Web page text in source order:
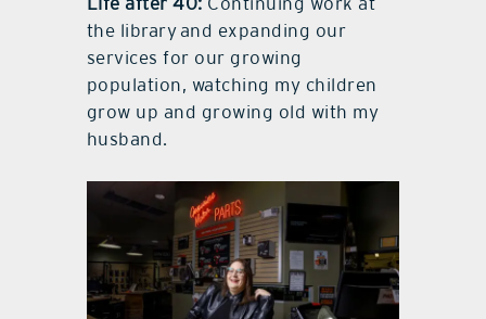
the library and expanding our
services for our growing
population, watching my children
grow up and growing old with my
husband.